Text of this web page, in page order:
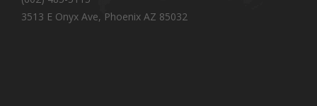
3513 E Onyx Ave, Phoenix AZ 85032